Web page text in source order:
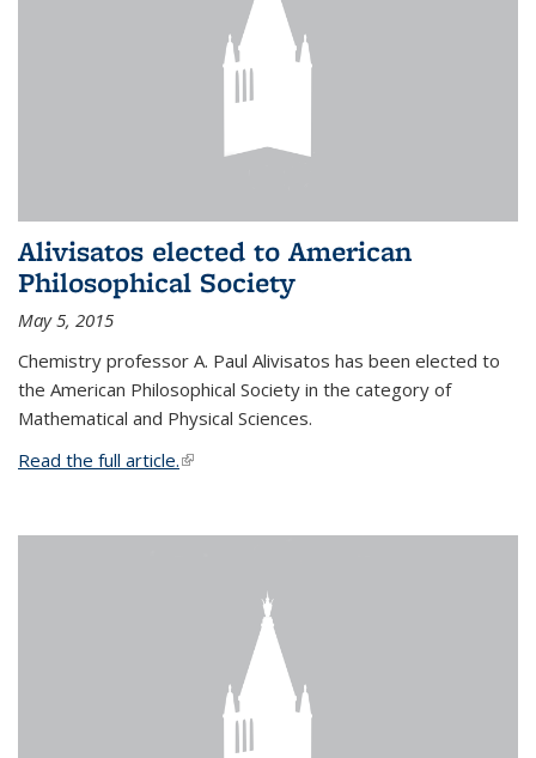
Alivisatos elected to American
Philosophical Society
May 5, 2015
Chemistry professor A. Paul Alivisatos has been elected to
the American Philosophical Society in the category of
Mathematical and Physical Sciences.
Read the full article.(link is external)